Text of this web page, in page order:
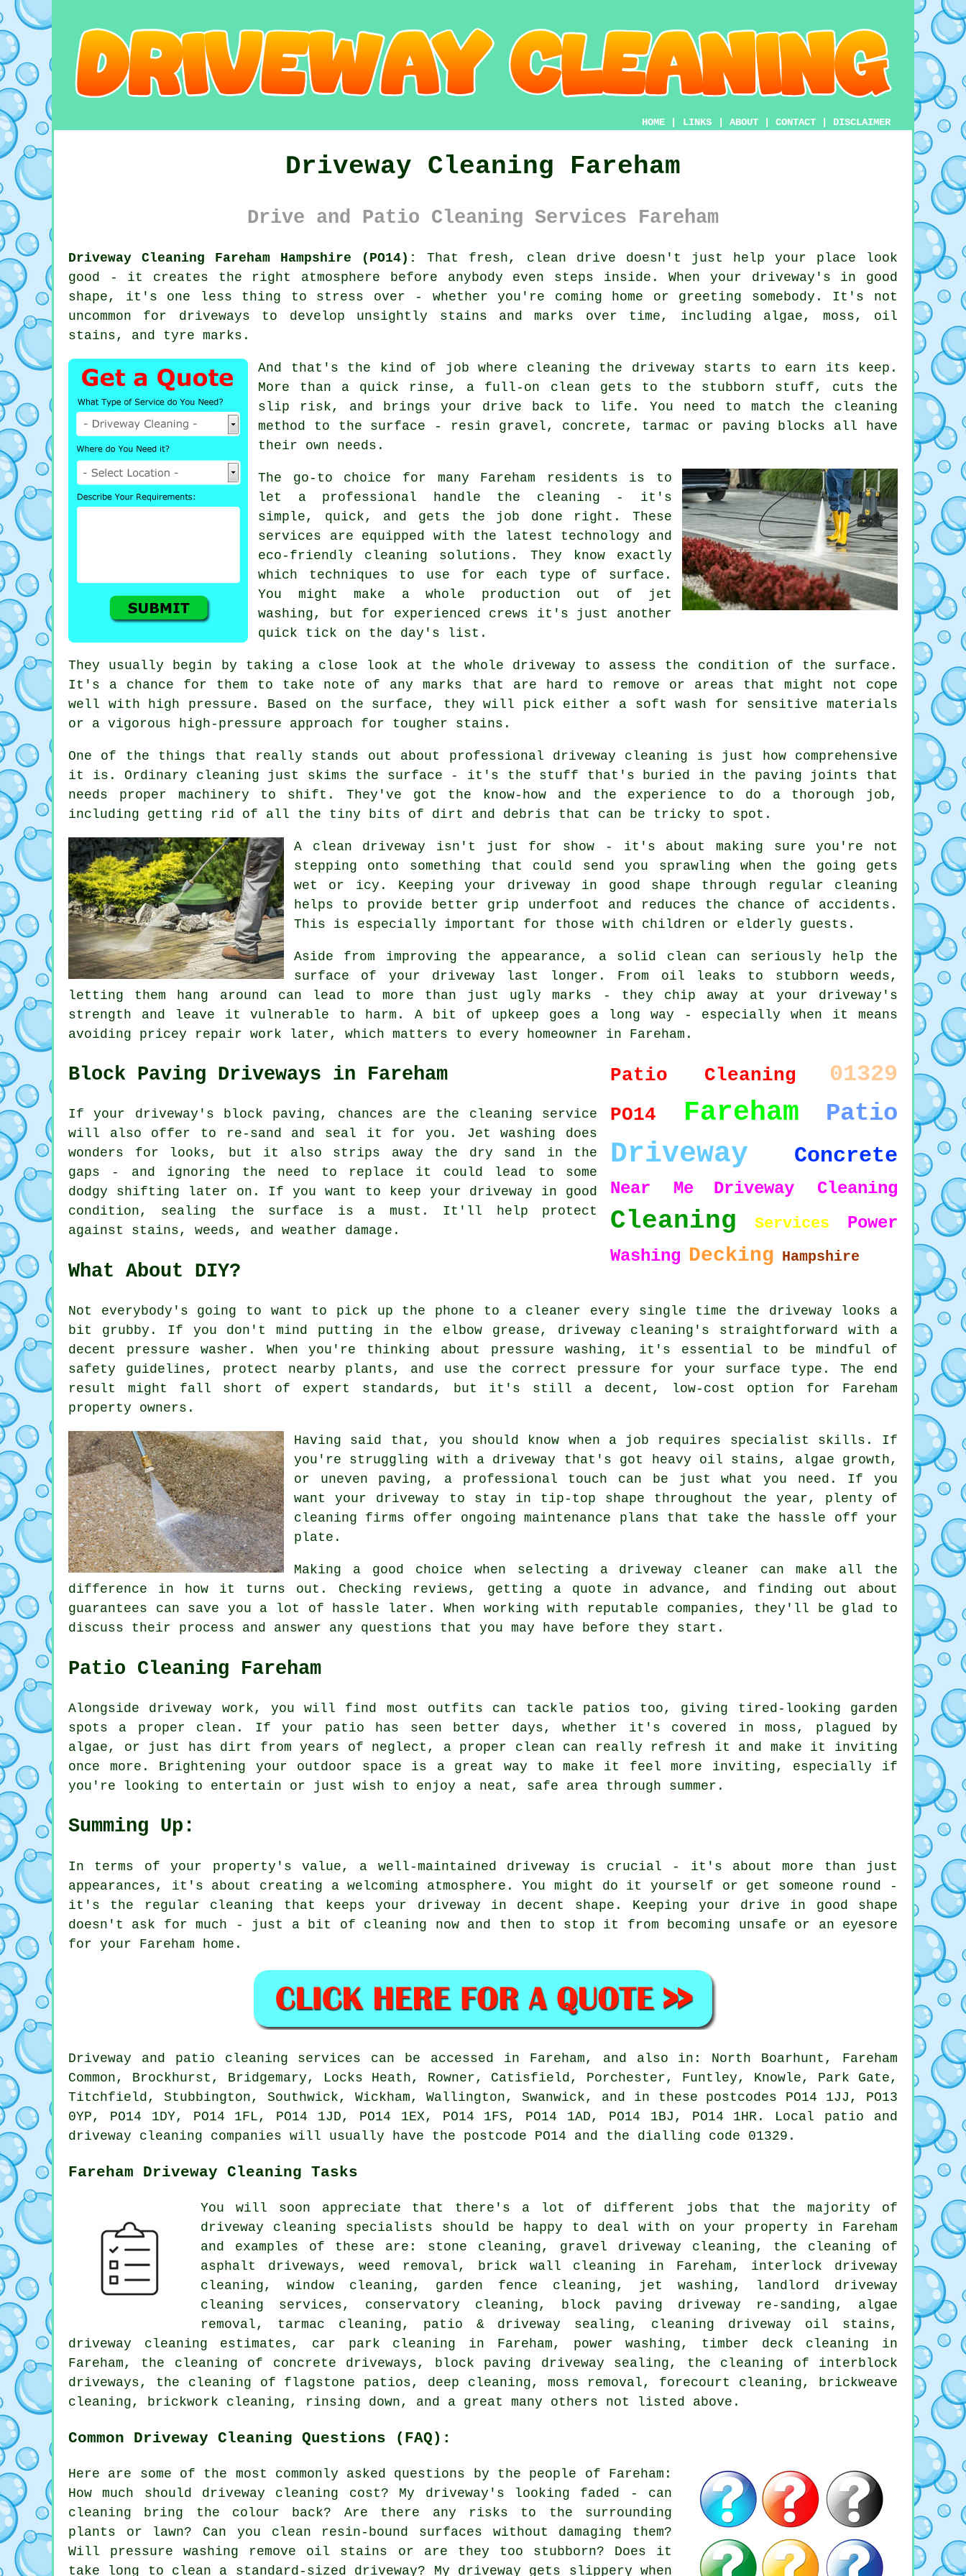
HOME LINKS ABOUT CONTACT DISCLAIMER
Driveway Cleaning Fareham
Drive and Patio Cleaning Services Fareham
Driveway Cleaning Fareham Hampshire (PO14):
That fresh, clean drive doesn't just help your place look
good - it creates the right atmosphere before anybody even steps inside. When your driveway's in good
shape, it's one less thing to stress over - whether you're coming home or greeting somebody. It's not
uncommon for driveways to develop unsightly stains and marks over time, including algae, moss, oil
stains, and tyre marks.
And that's the kind of job where cleaning the driveway starts to earn its keep.
More than a quick rinse, a full-on clean gets to the stubborn stuff, cuts the
slip risk, and brings your drive back to life. You need to match the cleaning
method to the surface - resin gravel, concrete, tarmac or paving blocks all have
their own needs.
The go-to choice for many Fareham residents is to
let a professional handle the cleaning - it's
simple, quick, and gets the job done right. These
services are equipped with the latest technology and
eco-friendly cleaning solutions. They know exactly
which techniques to use for each type of surface.
You might make a whole production out of jet
washing, but for experienced crews it's just another
quick tick on the day's list.
They usually begin by taking a close look at the whole driveway to assess the condition of the surface.
It's a chance for them to take note of any marks that are hard to remove or areas that might not cope
well with high pressure. Based on the surface, they will pick either a soft wash for sensitive materials
or a vigorous high-pressure approach for tougher stains.
One of the things that really stands out about professional driveway cleaning is just how comprehensive
it is. Ordinary cleaning just skims the surface - it's the stuff that's buried in the paving joints that
needs proper machinery to shift. They've got the know-how and the experience to do a thorough job,
including getting rid of all the tiny bits of dirt and debris that can be tricky to spot.
A clean driveway isn't just for show - it's about making sure you're not
stepping onto something that could send you sprawling when the going gets
wet or icy. Keeping your driveway in good shape through regular cleaning
helps to provide better grip underfoot and reduces the chance of accidents.
This is especially important for those with children or elderly guests.
Aside from improving the appearance, a solid clean can seriously help the
surface of your driveway last longer. From oil leaks to stubborn weeds,
letting them hang around can lead to more than just ugly marks - they chip away at your driveway's
strength and leave it vulnerable to harm. A bit of upkeep goes a long way - especially when it means
avoiding pricey repair work later, which matters to every homeowner in Fareham.
Patio Cleaning 01329
PO14 Fareham Patio
Driveway Concrete
Near Me Driveway Cleaning
Cleaning Services
Power
Washing Decking Hampshire
Block Paving Driveways in Fareham
If your driveway's block paving, chances are the cleaning service
will also offer to re-sand and seal it for you. Jet washing does
wonders for looks, but it also strips away the dry sand in the
gaps - and ignoring the need to replace it could lead to some
dodgy shifting later on. If you want to keep your driveway in good
condition, sealing the surface is a must. It'll help protect
against stains, weeds, and weather damage.
What About DIY?
Not everybody's going to want to pick up the phone to a cleaner every single time the driveway looks a
bit grubby. If you don't mind putting in the elbow grease, driveway cleaning's straightforward with a
decent pressure washer. When you're thinking about pressure washing, it's essential to be mindful of
safety guidelines, protect nearby plants, and use the correct pressure for your surface type. The end
result might fall short of expert standards, but it's still a decent, low-cost option for Fareham
property owners.
Having said that, you should know when a job requires specialist skills. If
you're struggling with a driveway that's got heavy oil stains, algae growth,
or uneven paving, a professional touch can be just what you need. If you
want your driveway to stay in tip-top shape throughout the year, plenty of
cleaning firms offer ongoing maintenance plans that take the hassle off your
plate.
Making a good choice when selecting a driveway cleaner can make all the
difference in how it turns out. Checking reviews, getting a quote in advance, and finding out about
guarantees can save you a lot of hassle later. When working with reputable companies, they'll be glad to
discuss their process and answer any questions that you may have before they start.
Patio Cleaning Fareham
Alongside driveway work, you will find most outfits can tackle patios too, giving tired-looking garden
spots a proper clean. If your patio has seen better days, whether it's covered in moss, plagued by
algae, or just has dirt from years of neglect, a proper clean can really refresh it and make it inviting
once more. Brightening your outdoor space is a great way to make it feel more inviting, especially if
you're looking to entertain or just wish to enjoy a neat, safe area through summer.
Summing Up:
In terms of your property's value, a well-maintained driveway is crucial - it's about more than just
appearances, it's about creating a welcoming atmosphere. You might do it yourself or get someone round -
it's the regular cleaning that keeps your driveway in decent shape. Keeping your drive in good shape
doesn't ask for much - just a bit of cleaning now and then to stop it from becoming unsafe or an eyesore
for your Fareham home.
Driveway and patio cleaning services can be accessed in Fareham, and also in: North Boarhunt, Fareham
Common, Brockhurst, Bridgemary, Locks Heath, Rowner, Catisfield, Porchester, Funtley, Knowle, Park Gate,
Titchfield, Stubbington, Southwick, Wickham, Wallington, Swanwick, and in these postcodes PO14 1JJ, PO13
0YP, PO14 1DY, PO14 1FL, PO14 1JD, PO14 1EX, PO14 1FS, PO14 1AD, PO14 1BJ, PO14 1HR. Local patio and
driveway cleaning companies will usually have the postcode PO14 and the dialling code 01329.
Fareham Driveway Cleaning Tasks
You will soon appreciate that there's a lot of different jobs that the majority of
driveway cleaning specialists should be happy to deal with on your property in Fareham
and examples of these are: stone cleaning, gravel driveway cleaning, the cleaning of
asphalt driveways, weed removal, brick wall cleaning in Fareham, interlock driveway
cleaning, window cleaning, garden fence cleaning, jet washing, landlord driveway
cleaning services, conservatory cleaning, block paving driveway re-sanding, algae
removal, tarmac cleaning, patio & driveway sealing, cleaning driveway oil stains,
driveway cleaning estimates, car park cleaning in Fareham, power washing, timber deck cleaning in
Fareham, the cleaning of concrete driveways, block paving driveway sealing, the cleaning of interblock
driveways, the cleaning of flagstone patios, deep cleaning, moss removal, forecourt cleaning, brickweave
cleaning, brickwork cleaning, rinsing down, and a great many others not listed above.
Common Driveway Cleaning Questions (FAQ):
Here are some of the most commonly asked questions by the people of Fareham:
How much should driveway cleaning cost? My driveway's looking faded - can
cleaning bring the colour back? Are there any risks to the surrounding
plants or lawn? Can you clean resin-bound surfaces without damaging them?
Will pressure washing remove oil stains or are they too stubborn? Does it
take long to clean a standard-sized driveway? My driveway gets slippery when